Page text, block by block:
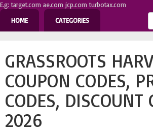
E.g: target.com ae.com jcp.com turbotax.com
HOME
CATEGORIES
GRASSROOTS
COUPON CODES,
CODES, DISCOUNT
2026